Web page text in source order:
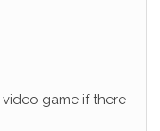
video game if there